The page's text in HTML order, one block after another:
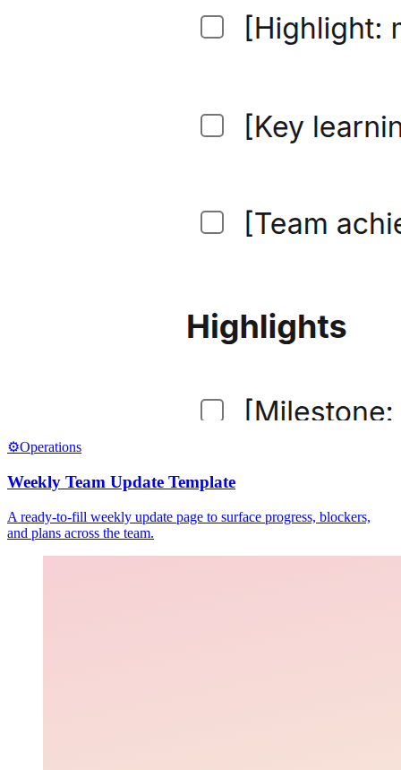
⚙️Operations
Weekly Team Update Template
A ready-to-fill weekly update page to surface progress, blockers,
and plans across the team.